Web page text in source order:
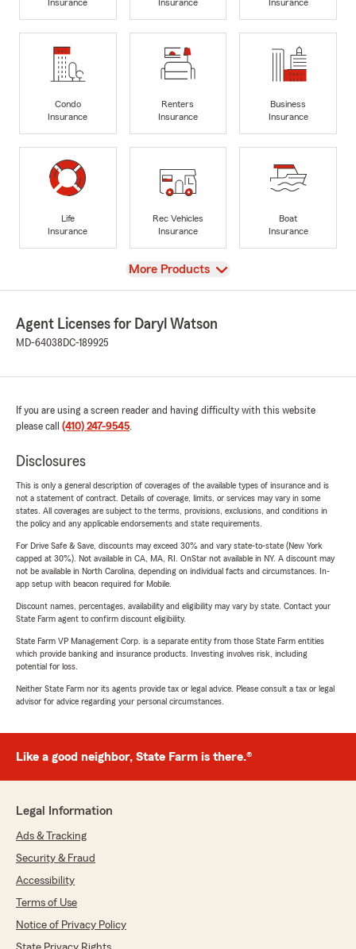
Insurance
Insurance
Insurance
Condo
Insurance
Renters
Insurance
Business
Insurance
Life
Insurance
Rec Vehicles
Insurance
Boat
Insurance
View
More Products
Agent Licenses for Daryl Watson
MD-64038 DC-189925
If you are using a screen reader and having difficulty with this website
please call (410) 247-9545.
Disclosures
This is only a general description of coverages of the available types of insurance and is
not a statement of contract. Details of coverage, limits, or services may vary in some
states. All coverages are subject to the terms, provisions, exclusions, and conditions in
the policy and any applicable endorsements and state requirements.
For Drive Safe & Save, discounts may exceed 30% and vary state-to-state (New York
capped at 30%). Not available in CA, MA, RI. OnStar not available in NY. A discount may
not be available in North Carolina, depending on individual facts and circumstances. In-
app setup with beacon required for Mobile.
Discount names, percentages, availability and eligibility may vary by state. Contact your
State Farm agent to confirm discount eligibility.
State Farm VP Management Corp. is a separate entity from those State Farm entities
which provide banking and insurance products. Investing involves risk, including
potential for loss.
Neither State Farm nor its agents provide tax or legal advice. Please consult a tax or legal
advisor for advice regarding your personal circumstances.
Like a good neighbor, State Farm is there.®
Legal Information
Ads & Tracking
Security & Fraud
Accessibility
Terms of Use
Notice of Privacy Policy